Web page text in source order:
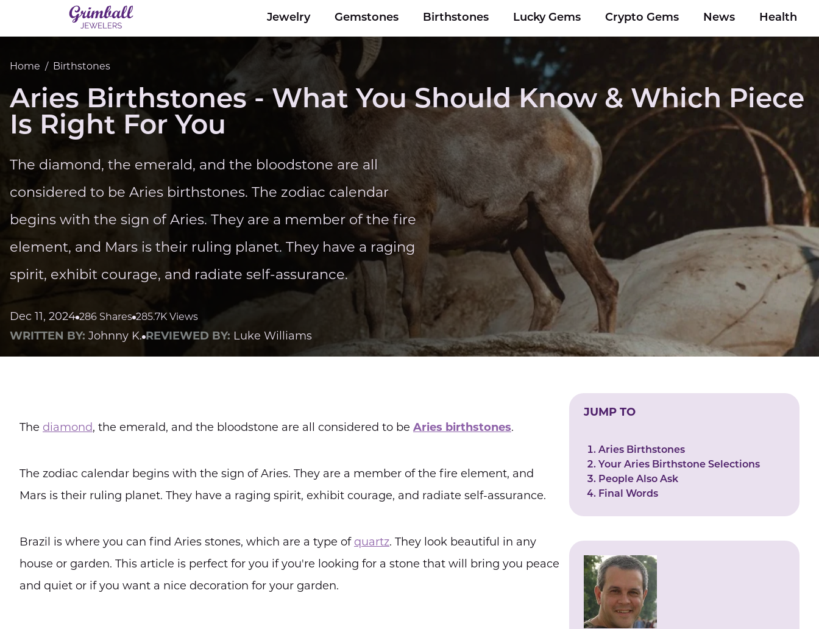
Jewelry Gemstones Birthstones Lucky Gems Crypto Gems News Health
Home / Birthstones
Aries Birthstones - What You Should Know & Which Piece
Is Right For You
The diamond, the emerald, and the bloodstone are all
considered to be Aries birthstones. The zodiac calendar
begins with the sign of Aries. They are a member of the fire
element, and Mars is their ruling planet. They have a raging
spirit, exhibit courage, and radiate self-assurance.
Dec 11, 2024 286 Shares 285.7K Views
WRITTEN BY: Johnny K. REVIEWED BY: Luke Williams
The diamond, the emerald, and the bloodstone are all considered to be Aries birthstones.
The zodiac calendar begins with the sign of Aries. They are a member of the fire element, and
Mars is their ruling planet. They have a raging spirit, exhibit courage, and radiate self-assurance.
Brazil is where you can find Aries stones, which are a type of quartz. They look beautiful in any
house or garden. This article is perfect for you if you're looking for a stone that will bring you peace
and quiet or if you want a nice decoration for your garden.
JUMP TO
Aries Birthstones
Your Aries Birthstone Selections
People Also Ask
Final Words